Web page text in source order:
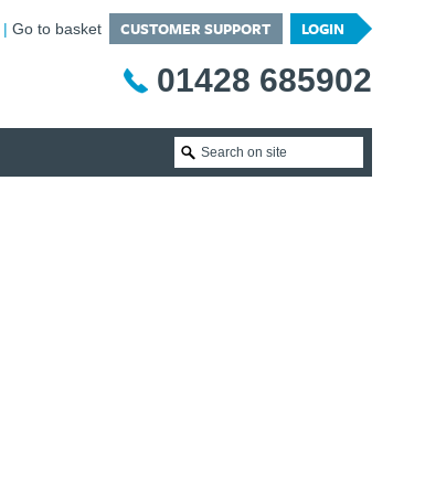
Go to basket CUSTOMER SUPPORT LOGIN
01428 685902